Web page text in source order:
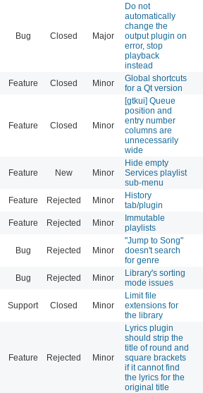
Bug Closed Major
Do not
automatically
change the
output plugin on
error, stop
playback
instead
Feature Closed Minor
Global shortcuts
for a Qt version
Feature Closed Minor
[gtkui] Queue
position and
entry number
columns are
unnecessarily
wide
Feature New Minor
Hide empty
Services playlist
sub-menu
Feature Rejected Minor
History
tab/plugin
Feature Rejected Minor
Immutable
playlists
Bug Rejected Minor
"Jump to Song"
doesn't search
for genre
Bug Rejected Minor
Library's sorting
mode issues
Support Closed Minor
Limit file
extensions for
the library
Feature Rejected Minor
Lyrics plugin
should strip the
title of round and
square brackets
if it cannot find
the lyrics for the
original title